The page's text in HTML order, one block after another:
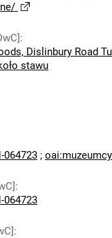
:
Dislinbury Road
stawu
064723 ;
:
064723
: